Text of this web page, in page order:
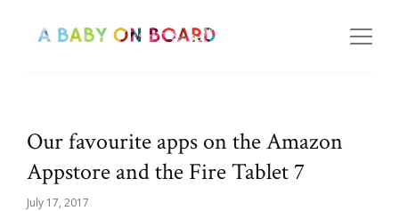
Our favourite apps on the Amazon
Appstore and the Fire Tablet 7
July 17, 2017